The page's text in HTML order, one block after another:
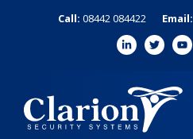
Call: 08442 084422 Email: